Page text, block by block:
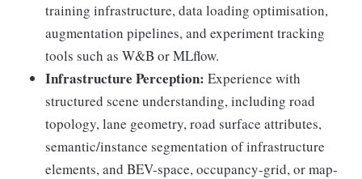
training infrastructure, data loading optimisation,
augmentation pipelines, and experiment tracking
tools such as W&B or MLflow.
Infrastructure Perception: Experience with
structured scene understanding, including road
topology, lane geometry, road surface attributes,
semantic/instance segmentation of infrastructure
elements, and BEV-space, occupancy-grid, or map-